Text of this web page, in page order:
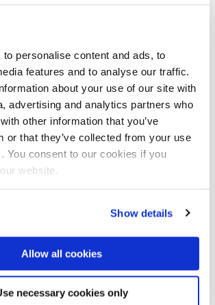
personalise content and ads, to
features and to analyse our traffic.
about your use of our site with
advertising and analytics partners who
other information that you’ve
or that they’ve collected from your use
You consent to our cookies if you
website.
Show details
Allow all cookies
necessary cookies only
addition, the applicant is expected to
academic writing (e.g. in the form of a
written BSc. dissertation).
motivated, able to work independently
collaborate with others and have good
of the application: